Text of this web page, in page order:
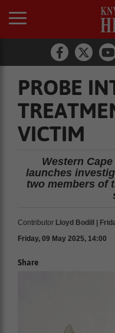
PROBE
VICTIM
Western
launches
two members of
Contributor Lloyd Bodill |
Friday, 09 May 2025, 14:00
Share